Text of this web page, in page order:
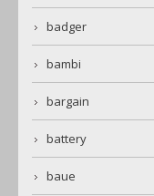
badger
bambi
bargain
battery
baue